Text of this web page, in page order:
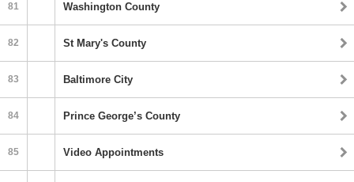
81 Washington County
82 St Mary's County
83 Baltimore City
84 Prince George’s County
85 Video Appointments